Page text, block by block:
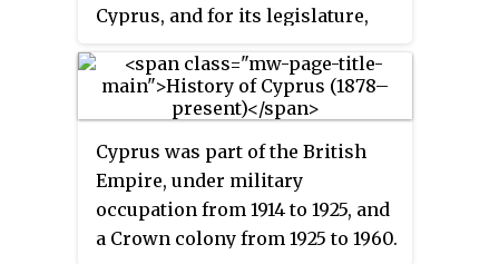
Cyprus, and for its legislature,
Cyprus was part of the British
Empire, under military
occupation from 1914 to 1925, and
a Crown colony from 1925 to 1960.